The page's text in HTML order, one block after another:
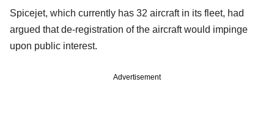
Spicejet, which currently has 32 aircraft in its fleet, had
argued that de-registration of the aircraft would impinge
upon public interest.
Advertisement